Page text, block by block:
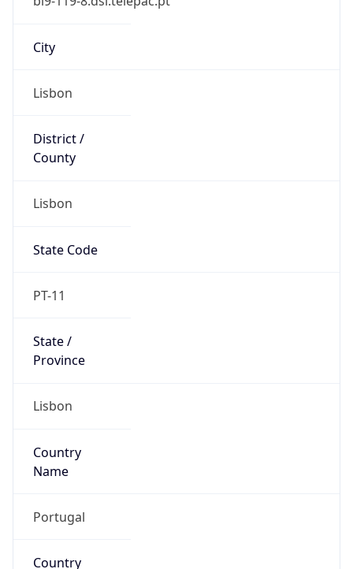
City
Lisbon
District /
County
Lisbon
State Code
PT-11
State /
Province
Lisbon
Country
Name
Portugal
Country